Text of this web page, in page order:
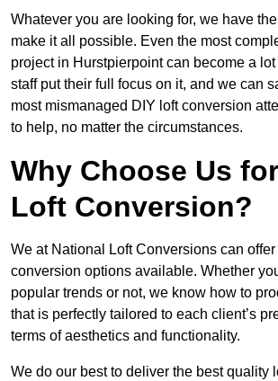
Whatever you are looking for, we have
make it all possible. Even the most
project in Hurstpierpoint can become a
staff put their full focus on it, and we can
most mismanaged DIY loft conversion
to help, no matter the circumstances.
Why Choose Us
Loft Conversion?
We at National Loft Conversions can
conversion options available. Whether
popular trends or not, we know how to
that is perfectly tailored to each client’s
terms of aesthetics and functionality.
We do our best to deliver the best quality